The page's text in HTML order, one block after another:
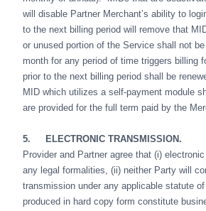
will disable Partner Merchant’s ability to
to the next billing period will remove that
or unused portion of the Service shall not
month for any period of time triggers
prior to the next billing period shall be
MID which utilizes a self-payment module
are provided for the full term paid by the
5.
ELECTRONIC TRANSMISSION.
Provider and Partner agree that (i)
any legal formalities, (ii) neither Party will
transmission under any applicable statute
produced in hard copy form constitute